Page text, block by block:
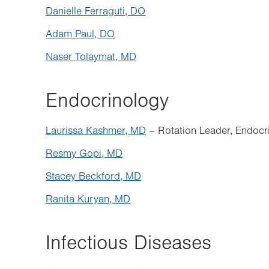
Danielle Ferraguti, DO
Adam Paul, DO
Naser Tolaymat, MD
Endocrinology
Laurissa Kashmer, MD – Rotation Leader,
Resmy Gopi, MD
Stacey Beckford, MD
Ranita Kuryan, MD
Infectious Diseases